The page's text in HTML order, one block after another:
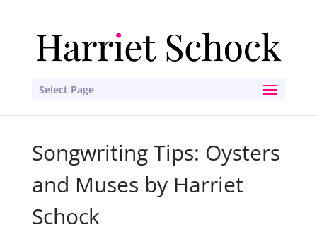
Select Page
Songwriting Tips: Oysters
and Muses by Harriet
Schock